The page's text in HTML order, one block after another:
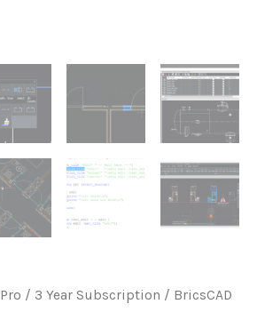
Pro / 3 Year Subscription / BricsCAD